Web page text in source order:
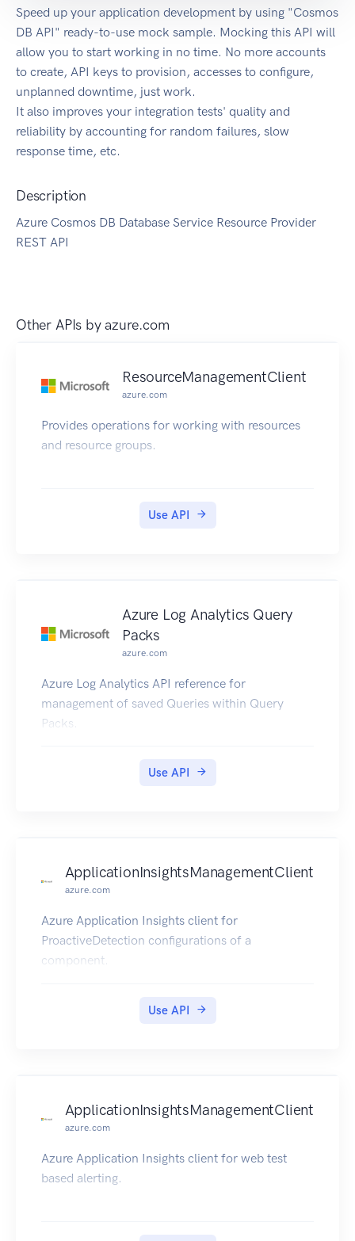
Speed up your application development by using "Cosmos
DB API" ready-to-use mock sample. Mocking this API will
allow you to start working in no time. No more accounts
to create, API keys to provision, accesses to configure,
unplanned downtime, just work.
It also improves your integration tests' quality and
reliability by accounting for random failures, slow
response time, etc.
Description
Azure Cosmos DB Database Service Resource Provider
REST API
Other APIs byazure.com
ResourceManagementClient
azure.com
Provides operations for working with resources
and resource groups.
Use API
Azure Log Analytics Query
Packs
azure.com
Azure Log Analytics API reference for
management of saved Queries within Query
Packs.
Use API
ApplicationInsightsManagementClient
azure.com
Azure Application Insights client for
ProactiveDetection configurations of a
component.
Use API
ApplicationInsightsManagementClient
azure.com
Azure Application Insights client for web test
based alerting.